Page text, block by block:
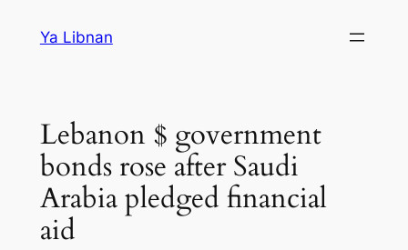
Ya Libnan
Lebanon $ government
bonds rose after Saudi
Arabia pledged financial
aid